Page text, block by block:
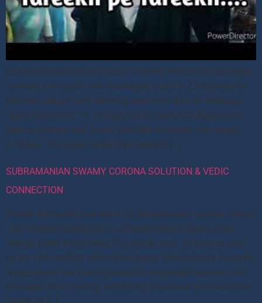
Bollywood Satire Sunny Deol: S Sunny Deol stood up angrily
covering his face by his universally famous 2.5 kg hand as
the news about court defering execution date of Nirbhaya
rapist flashed on TV .Though Indian statisical deparmtent
later confirmed that Sunny Dhai kilo ka haath now weigh
2.39 kgs. The court verdict has brought […]
SUBRAMANIAN SWAMY CORONA SOLUTION & VEDIC
CONNECTION
Twitter bird went mad when ‘Dr Subramanian swamy corona
cure’ started trending as he offered multiple Hindu cures
directly taken from Vedas for corona virus .Dr swamy said
he got this wisdom while dreaming in Mandarin,his favourite
langauge.He has often quoted his sleepwalk sessions with
President Xi on solving Indo China chowmein problems and